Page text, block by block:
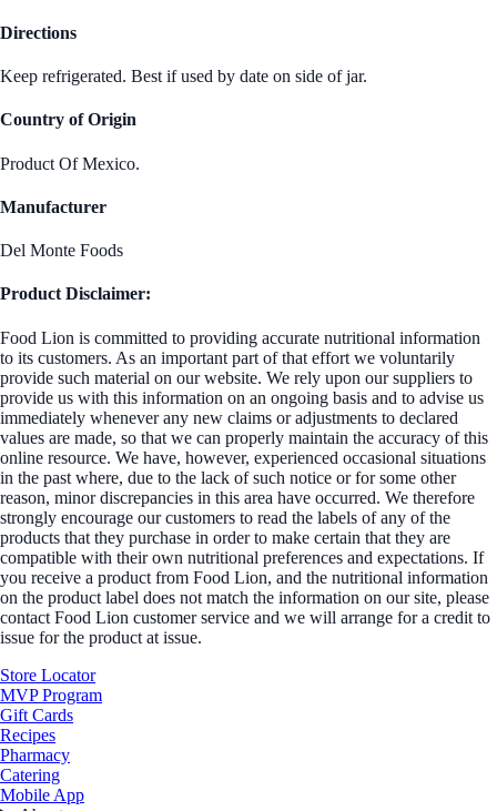
Directions
Keep refrigerated. Best if used by date on side of jar.
Country of Origin
Product Of Mexico.
Manufacturer
Del Monte Foods
Product Disclaimer:
Food Lion is committed to providing accurate nutritional information
to its customers. As an important part of that effort we voluntarily
provide such material on our website. We rely upon our suppliers to
provide us with this information on an ongoing basis and to advise us
immediately whenever any new claims or adjustments to declared
values are made, so that we can properly maintain the accuracy of this
online resource. We have, however, experienced occasional situations
in the past where, due to the lack of such notice or for some other
reason, minor discrepancies in this area have occurred. We therefore
strongly encourage our customers to read the labels of any of the
products that they purchase in order to make certain that they are
compatible with their own nutritional preferences and expectations. If
you receive a product from Food Lion, and the nutritional information
on the product label does not match the information on our site, please
contact Food Lion customer service and we will arrange for a credit to
issue for the product at issue.
Store Locator
MVP Program
Gift Cards
Recipes
Pharmacy
Catering
Mobile App